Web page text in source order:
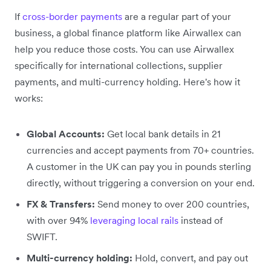
If cross-border payments are a regular part of your
business, a global finance platform like Airwallex can
help you reduce those costs. You can use Airwallex
specifically for international collections, supplier
payments, and multi-currency holding. Here's how it
works:
Global Accounts: Get local bank details in 21
currencies and accept payments from 70+ countries.
A customer in the UK can pay you in pounds sterling
directly, without triggering a conversion on your end.
FX & Transfers: Send money to over 200 countries,
with over 94% leveraging local rails instead of
SWIFT.
Multi-currency holding: Hold, convert, and pay out